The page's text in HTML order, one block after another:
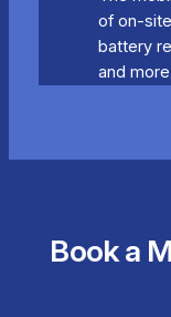
of on-
battery
and more.
Book a